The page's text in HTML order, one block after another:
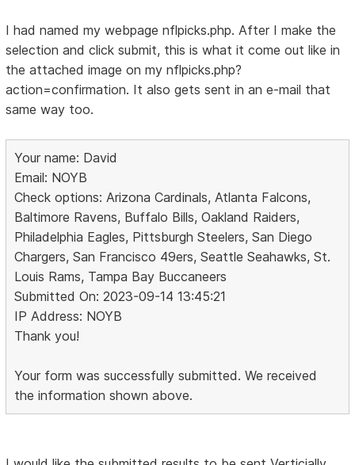
I had named my webpage nflpicks.php. After I make the
selection and click submit, this is what it come out like in
the attached image on my nflpicks.php?
action=confirmation. It also gets sent in an e-mail that
same way too.
Your name: David
Email: NOYB
Check options: Arizona Cardinals, Atlanta Falcons,
Baltimore Ravens, Buffalo Bills, Oakland Raiders,
Philadelphia Eagles, Pittsburgh Steelers, San Diego
Chargers, San Francisco 49ers, Seattle Seahawks, St.
Louis Rams, Tampa Bay Buccaneers
Submitted On: 2023-09-14 13:45:21
IP Address: NOYB
Thank you!
Your form was successfully submitted. We received
the information shown above.